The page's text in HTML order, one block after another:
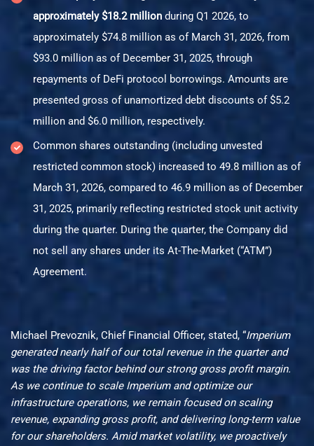
approximately $18.2 million during Q1 2026, to
approximately $74.8 million as of March 31, 2026, from
$93.0 million as of December 31, 2025, through
repayments of DeFi protocol borrowings. Amounts are
presented gross of unamortized debt discounts of $5.2
million and $6.0 million, respectively.
Common shares outstanding (including unvested
restricted common stock) increased to 49.8 million as of
March 31, 2026, compared to 46.9 million as of December
31, 2025, primarily reflecting restricted stock unit activity
during the quarter. During the quarter, the Company did
not sell any shares under its At-The-Market (“ATM”)
Agreement.
Michael Prevoznik, Chief Financial Officer, stated, “Imperium
generated nearly half of our total revenue in the quarter and
was the driving factor behind our strong gross profit margin.
As we continue to scale Imperium and optimize our
infrastructure operations, we remain focused on scaling
revenue, expanding gross profit, and delivering long-term value
for our shareholders. Amid market volatility, we proactively